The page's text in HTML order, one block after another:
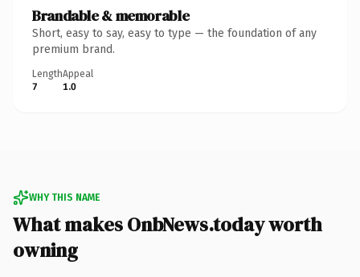
Brandable & memorable
Short, easy to say, easy to type — the foundation of any
premium brand.
Length
7
Appeal
1.0
WHY THIS NAME
What makes OnbNews.today worth
owning